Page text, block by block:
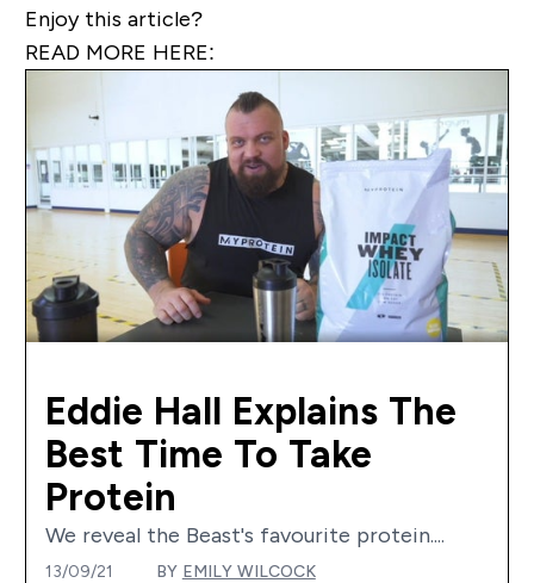
Enjoy this article?
READ MORE HERE:
Eddie Hall Explains The
Best Time To Take
Protein
We reveal the Beast's favourite protein....
13/09/21 BY EMILY WILCOCK